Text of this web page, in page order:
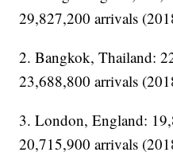
29,827,200 arrivals
2. Bangkok, Thailand:
23,688,800 arrivals
3. London, England:
20,715,900 arrivals